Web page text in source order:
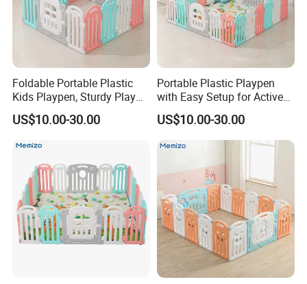
Foldable Portable Plastic
Kids Playpen, Sturdy Play
Barrier for Indoor Outdoor
Playtime
US$10.00-30.00
Portable Plastic Playpen
with Easy Setup for Active
Kids
US$10.00-30.00